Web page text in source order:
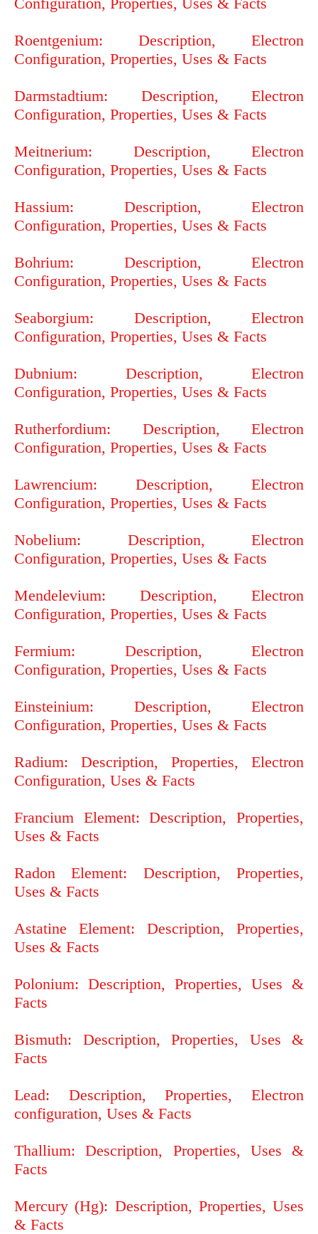
Roentgenium: Description, Electron
Configuration, Properties, Uses & Facts
Darmstadtium: Description, Electron
Configuration, Properties, Uses & Facts
Meitnerium: Description, Electron
Configuration, Properties, Uses & Facts
Hassium: Description, Electron
Configuration, Properties, Uses & Facts
Bohrium: Description, Electron
Configuration, Properties, Uses & Facts
Seaborgium: Description, Electron
Configuration, Properties, Uses & Facts
Dubnium: Description, Electron
Configuration, Properties, Uses & Facts
Rutherfordium: Description, Electron
Configuration, Properties, Uses & Facts
Lawrencium: Description, Electron
Configuration, Properties, Uses & Facts
Nobelium: Description, Electron
Configuration, Properties, Uses & Facts
Mendelevium: Description, Electron
Configuration, Properties, Uses & Facts
Fermium: Description, Electron
Configuration, Properties, Uses & Facts
Einsteinium: Description, Electron
Configuration, Properties, Uses & Facts
Radium: Description, Properties, Electron
Configuration, Uses & Facts
Francium Element: Description, Properties,
Uses & Facts
Radon Element: Description, Properties,
Uses & Facts
Astatine Element: Description, Properties,
Uses & Facts
Polonium: Description, Properties, Uses &
Facts
Bismuth: Description, Properties, Uses &
Facts
Lead: Description, Properties, Electron
configuration, Uses & Facts
Thallium: Description, Properties, Uses &
Facts
Mercury (Hg): Description, Properties, Uses
& Facts